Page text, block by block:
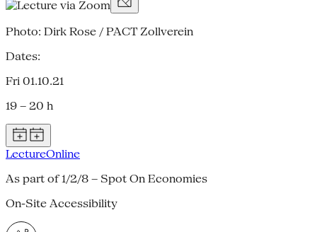
Photo: Dirk Rose / PACT Zollverein
Dates:
Fri 01.10.21
19 – 20 h
LectureOnline
As part of 1/2/8 – Spot On Economies
On-Site Accessibility